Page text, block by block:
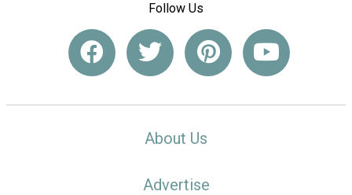
Follow Us
About Us
Advertise